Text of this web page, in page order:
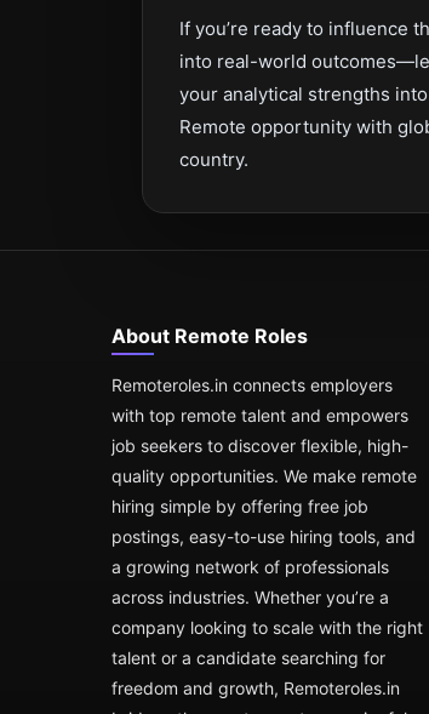
If you’re ready to influence
into real-world
your analytical strengths
Remote opportunity with
country.
About Remote Roles
Remoteroles.in connects employers
with top remote talent and empowers
job seekers to discover flexible, high-
quality opportunities. We make remote
hiring simple by offering free job
postings, easy-to-use hiring tools, and
a growing network of professionals
across industries. Whether you’re a
company looking to scale with the right
talent or a candidate searching for
freedom and growth, Remoteroles.in